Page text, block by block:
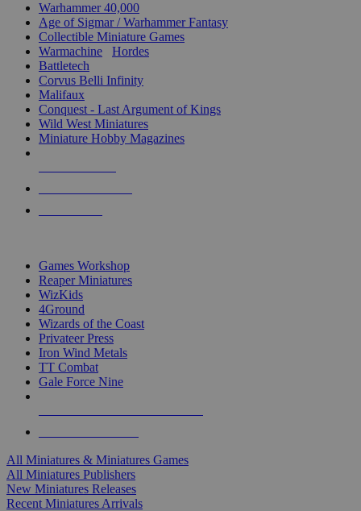
Warhammer 40,000
Age of Sigmar / Warhammer Fantasy
Collectible Miniature Games
Warmachine
Hordes
Battletech
Corvus Belli Infinity
Malifaux
Conquest - Last Argument of Kings
Wild West Miniatures
Miniature Hobby Magazines
Games Workshop
Reaper Miniatures
WizKids
4Ground
Wizards of the Coast
Privateer Press
Iron Wind Metals
TT Combat
Gale Force Nine
All Miniatures & Miniatures Games
All Miniatures Publishers
New Miniatures Releases
Recent Miniatures Arrivals